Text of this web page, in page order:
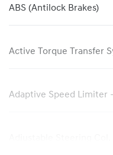
ABS (Antilock Brakes)
Active Torque Transfer
Adaptive Speed Limiter